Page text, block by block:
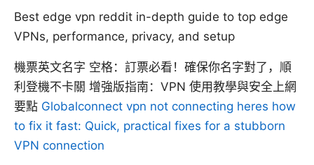
Best edge vpn reddit in-depth guide to top edge
VPNs, performance, privacy, and setup
機票英文名字 空格：訂票必看！確保你名字對了，順
利登機不卡關 增強版指南：VPN 使用教學與安全上網
要點 Globalconnect vpn not connecting heres how
to fix it fast: Quick, practical fixes for a stubborn
VPN connection